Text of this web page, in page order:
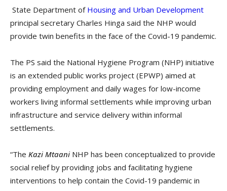
State Department of Housing and Urban Development
principal secretary Charles Hinga said the NHP would
provide twin benefits in the face of the Covid-19 pandemic.
The PS said the National Hygiene Program (NHP) initiative
is an extended public works project (EPWP) aimed at
providing employment and daily wages for low-income
workers living informal settlements while improving urban
infrastructure and service delivery within informal
settlements.
“The Kazi Mtaani NHP has been conceptualized to provide
social relief by providing jobs and facilitating hygiene
interventions to help contain the Covid-19 pandemic in